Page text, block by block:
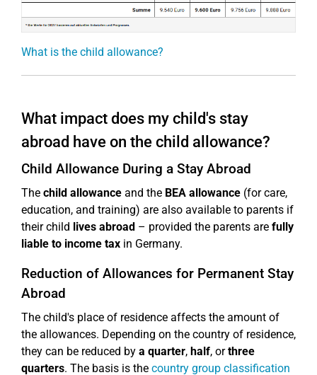
What is the child allowance?
What impact does my child's stay
abroad have on the child allowance?
Child Allowance During a Stay Abroad
The child allowance and the BEA allowance (for care,
education, and training) are also available to parents if
their child lives abroad – provided the parents are fully
liable to income tax in Germany.
Reduction of Allowances for Permanent Stay
Abroad
The child's place of residence affects the amount of
the allowances. Depending on the country of residence,
they can be reduced by a quarter, half, orthree
quarters. The basis is the country group classification